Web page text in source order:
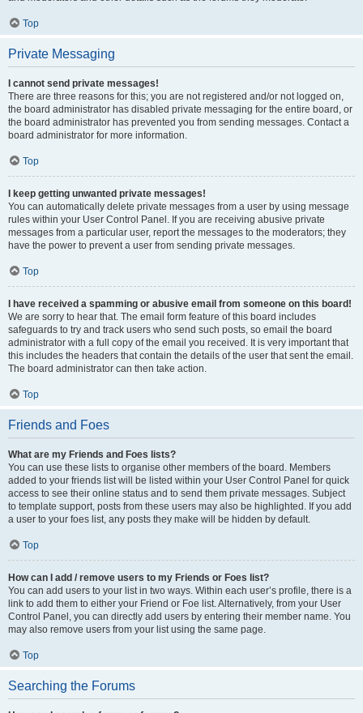
Top
Private Messaging
I cannot send private messages!
There are three reasons for this; you are not registered and/or not logged on,
the board administrator has disabled private messaging for the entire board, or
the board administrator has prevented you from sending messages. Contact a
board administrator for more information.
Top
I keep getting unwanted private messages!
You can automatically delete private messages from a user by using message
rules within your User Control Panel. If you are receiving abusive private
messages from a particular user, report the messages to the moderators; they
have the power to prevent a user from sending private messages.
Top
I have received a spamming or abusive email from someone on this board!
We are sorry to hear that. The email form feature of this board includes
safeguards to try and track users who send such posts, so email the board
administrator with a full copy of the email you received. It is very important that
this includes the headers that contain the details of the user that sent the email.
The board administrator can then take action.
Top
Friends and Foes
What are my Friends and Foes lists?
You can use these lists to organise other members of the board. Members
added to your friends list will be listed within your User Control Panel for quick
access to see their online status and to send them private messages. Subject
to template support, posts from these users may also be highlighted. If you add
a user to your foes list, any posts they make will be hidden by default.
Top
How can I add / remove users to my Friends or Foes list?
You can add users to your list in two ways. Within each user’s profile, there is a
link to add them to either your Friend or Foe list. Alternatively, from your User
Control Panel, you can directly add users by entering their member name. You
may also remove users from your list using the same page.
Top
Searching the Forums